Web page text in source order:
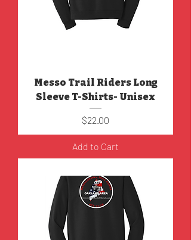
Messo Trail Riders Long
Sleeve T-Shirts- Unisex
Price
$22.00
Add to Cart